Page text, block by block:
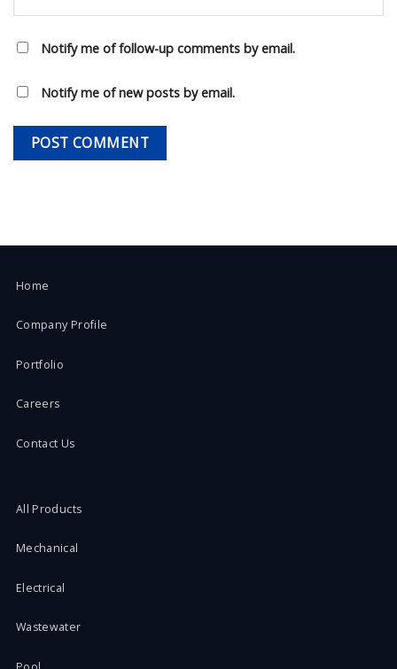
Notify me of follow-up comments by email.
Notify me of new posts by email.
Home
Company Profile
Portfolio
Careers
Contact Us
All Products
Mechanical
Electrical
Wastewater